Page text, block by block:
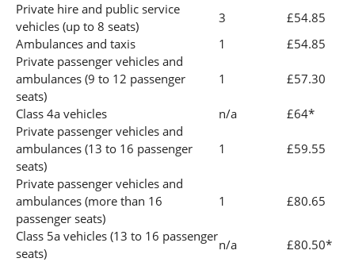
Private hire and public service
vehicles (up to 8 seats)
3
£54.85
Ambulances and taxis
1
£54.85
Private passenger vehicles and
ambulances (9 to 12 passenger
seats)
1 £57.30
Class 4a vehicles n/a
£64*
Private passenger vehicles and
ambulances (13 to 16 passenger
seats)
1 £59.55
Private passenger vehicles and
ambulances (more than 16
passenger seats)
1 £80.65
Class 5a vehicles (13 to 16 passenger
seats)
n/a
£80.50*